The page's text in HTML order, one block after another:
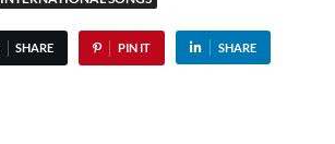
SHARE PIN IT SHARE